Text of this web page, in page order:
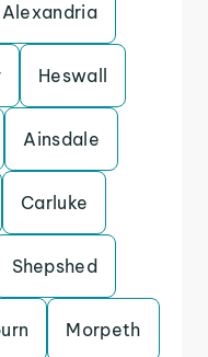
Alexandria
Heswall
Ainsdale
Carluke
Shepshed
Morpeth